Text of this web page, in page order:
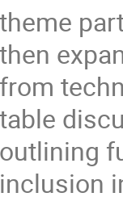
theme
then
from
table
outlining
inclusion